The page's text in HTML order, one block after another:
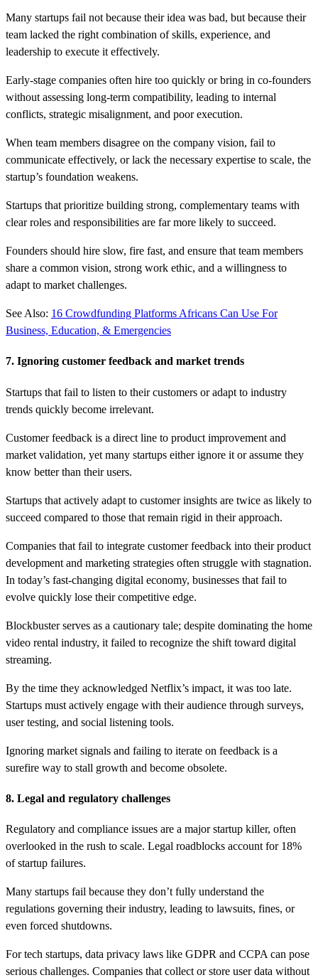
Many startups fail not because their idea was bad, but because their
team lacked the right combination of skills, experience, and
leadership to execute it effectively.
Early-stage companies often hire too quickly or bring in co-founders
without assessing long-term compatibility, leading to internal
conflicts, strategic misalignment, and poor execution.
When team members disagree on the company vision, fail to
communicate effectively, or lack the necessary expertise to scale, the
startup’s foundation weakens.
Startups that prioritize building strong, complementary teams with
clear roles and responsibilities are far more likely to succeed.
Founders should hire slow, fire fast, and ensure that team members
share a common vision, strong work ethic, and a willingness to
adapt to market challenges.
See Also: 16 Crowdfunding Platforms Africans Can Use For
Business, Education, & Emergencies
7. Ignoring customer feedback and market trends
Startups that fail to listen to their customers or adapt to industry
trends quickly become irrelevant.
Customer feedback is a direct line to product improvement and
market validation, yet many startups either ignore it or assume they
know better than their users.
Startups that actively adapt to customer insights are twice as likely to
succeed compared to those that remain rigid in their approach.
Companies that fail to integrate customer feedback into their product
development and marketing strategies often struggle with stagnation.
In today’s fast-changing digital economy, businesses that fail to
evolve quickly lose their competitive edge.
Blockbuster serves as a cautionary tale; despite dominating the home
video rental industry, it failed to recognize the shift toward digital
streaming.
By the time they acknowledged Netflix’s impact, it was too late.
Startups must actively engage with their audience through surveys,
user testing, and social listening tools.
Ignoring market signals and failing to iterate on feedback is a
surefire way to stall growth and become obsolete.
8. Legal and regulatory challenges
Regulatory and compliance issues are a major startup killer, often
overlooked in the rush to scale. Legal roadblocks account for 18%
of startup failures.
Many startups fail because they don’t fully understand the
regulations governing their industry, leading to lawsuits, fines, or
even forced shutdowns.
For tech startups, data privacy laws like GDPR and CCPA can pose
serious challenges. Companies that collect or store user data without